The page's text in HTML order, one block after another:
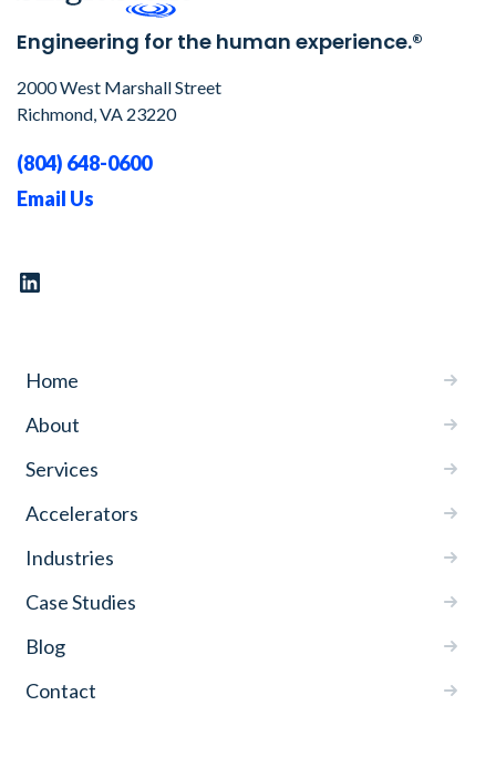
Engineering for the human experience.®
2000 West Marshall Street
Richmond, VA 23220
(804) 648-0600
Email Us
Home
About
Services
Accelerators
Industries
Case Studies
Blog
Contact